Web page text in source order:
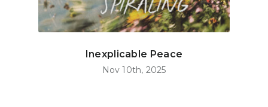
Inexplicable Peace
Nov 10th, 2025